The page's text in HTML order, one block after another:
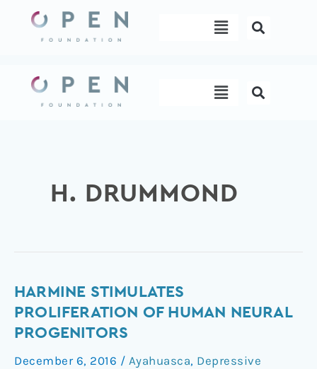
content
Menu
Menu
H. DRUMMOND
HARMINE STIMULATES
PROLIFERATION OF HUMAN NEURAL
PROGENITORS
December 6, 2016 / Ayahuasca, Depressive
Harmine
stimulates
proliferation
human